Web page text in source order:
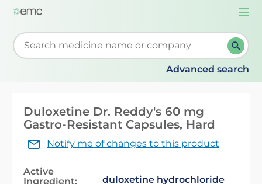
Start typing to retrieve search suggestions. When
Advanced search
Duloxetine Dr. Reddy's 60 mg
Gastro-Resistant Capsules, Hard
Notify me of changes to this product
Active
Ingredient:
duloxetine hydrochloride